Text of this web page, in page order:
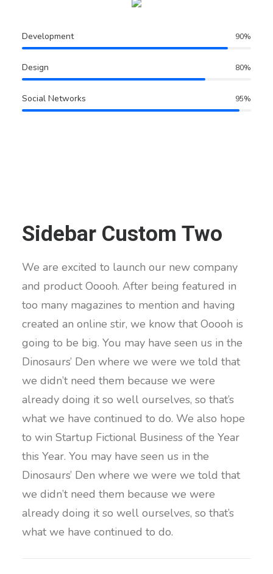
Development 90%
Design 80%
Social Networks 95%
Sidebar Custom Two
We are excited to launch our new company
and product Ooooh. After being featured in
too many magazines to mention and having
created an online stir, we know that Ooooh is
going to be big. You may have seen us in the
Dinosaurs’ Den where we were we told that
we didn’t need them because we were
already doing it so well ourselves, so that’s
what we have continued to do. We also hope
to win Startup Fictional Business of the Year
this Year. You may have seen us in the
Dinosaurs’ Den where we were we told that
we didn’t need them because we were
already doing it so well ourselves, so that’s
what we have continued to do.